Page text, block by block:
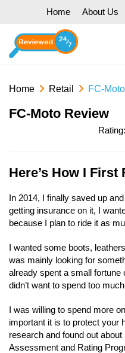
Home About Us
Home Retail FC-
FC-Moto Review
Rating:
Here’s How I First
In 2014, I finally saved up
getting insurance on it, I
because I plan to ride it as
I wanted some boots,
was mainly looking for
already spent a small fortune
didn’t want to spend too
I was willing to spend more
important it is to protect your
research and found out
Assessment and Rating